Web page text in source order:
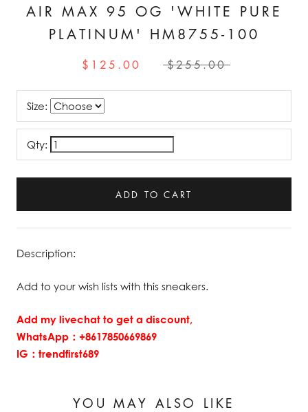
AIR MAX 95 OG 'WHITE PURE
PLATINUM' HM8755-100
$125.00 $255.00
Size:
Qty:
ADD TO CART
Description:
Add to your wish lists with this sneakers.
Add my livechat to get a discount,
WhatsApp：+8617850669869
IG：trendfirst689
YOU MAY ALSO LIKE